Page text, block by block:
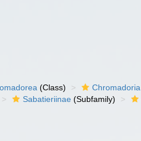
(Class) Chromadoria
Sabatieriinae (Subfamily)